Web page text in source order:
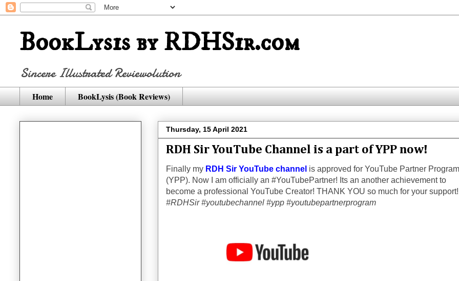
BookLysis by RDHSir.com
Sincere Illustrated Reviewolution
Home BookLysis (Book Reviews)
Thursday, 15 April 2021
RDH Sir YouTube Channel is a part of YPP now!
Finally my RDH Sir YouTube channel is approved for YouTube Partner Program
(YPP). Now I am officially an #YouTubePartner! Its an another achievement to
become a professional YouTube Creator! THANK YOU so much for your support!
#RDHSir #youtubechannel #ypp #youtubepartnerprogram